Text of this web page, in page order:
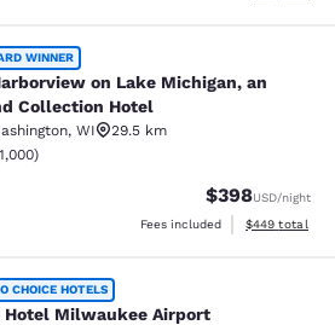
on Lake Michigan,
WINNER
on Lake Michigan, an
Collection Hotel
, WI
29.5 km
rating. Excellent. 1000 reviews
1,000)
$398USD/night
Fees included
View
$449 total
Airport
CHOICE HOTELS
Hotel Milwaukee Airport